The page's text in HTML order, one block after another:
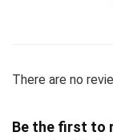
There are no
Be the first to